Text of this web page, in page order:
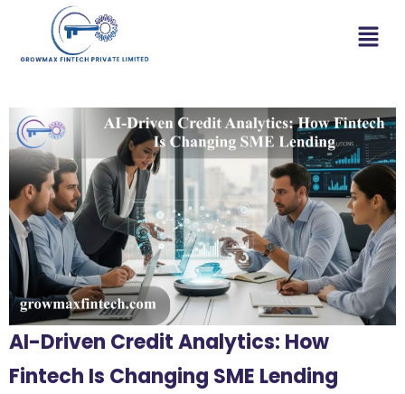
AI-Driven Credit Analytics: How
Fintech Is Changing SME Lending